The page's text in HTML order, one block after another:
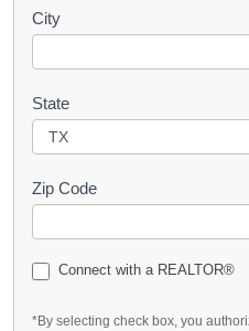
City
State
Zip Code
Connect with a REALTOR®
*By selecting check box, you